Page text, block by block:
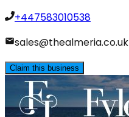
+447583010538
sales@thealmeria.co.uk
Claim this business